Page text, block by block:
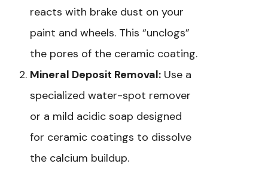
reacts with brake dust on your
paint and wheels. This “unclogs”
the pores of the ceramic coating.
Mineral Deposit Removal: Use a
specialized water-spot remover
or a mild acidic soap designed
for ceramic coatings to dissolve
the calcium buildup.